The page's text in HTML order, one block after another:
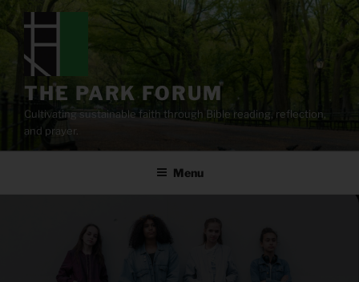
content
THE PARK FORUM
Cultivating sustainable faith through Bible reading, reflection,
and prayer.
Menu